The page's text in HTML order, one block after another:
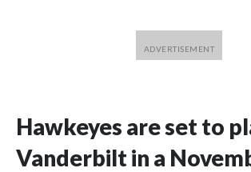
Hawkeyes are set to
Vanderbilt in a